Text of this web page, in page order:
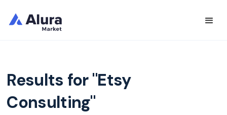
Results for "Etsy
Consulting"